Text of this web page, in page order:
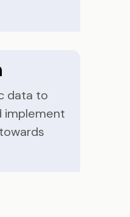
data to
implement